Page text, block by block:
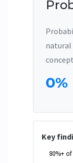
natural
0%
Key
80%+